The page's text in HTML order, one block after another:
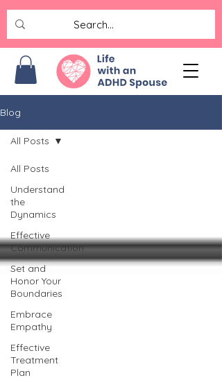
Blog
All Posts
Understand
the
Dynamics
Effective
Communication
Set and
Honor Your
Boundaries
Embrace
Empathy
Effective
Treatment
Plan
All Posts